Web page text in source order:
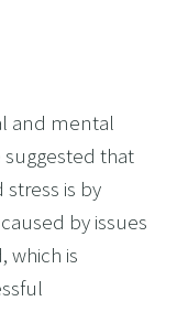
and mental
suggested that
is by
by issues
which is